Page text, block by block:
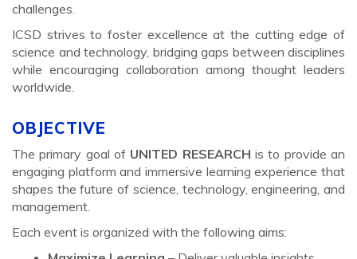
challenges.
ICSD strives to foster excellence at the cutting edge of
science and technology, bridging gaps between disciplines
while encouraging collaboration among thought leaders
worldwide.
OBJECTIVE
The primary goal of UNITED RESEARCH is to provide an
engaging platform and immersive learning experience that
shapes the future of science, technology, engineering, and
management.
Each event is organized with the following aims: